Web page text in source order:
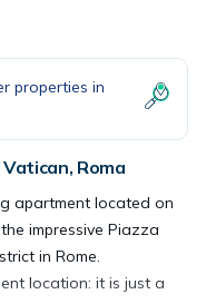
properties in
Roma
apartment located on
impressive Piazza
in Rome.
location: it is just a